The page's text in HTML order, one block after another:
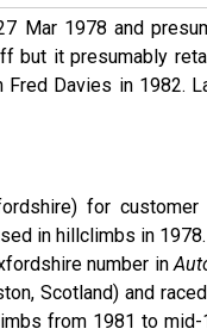
Mar 1978 and
but it presumably
Fred Davies in 1982.
for customer
in hillclimbs in 1978.
number in
Scotland) and
from 1981 to mid-